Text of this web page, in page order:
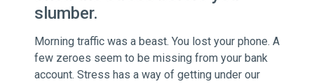
slumber.
Morning traffic was a beast. You lost your phone. A
few zeroes seem to be missing from your bank
account. Stress has a way of getting under our